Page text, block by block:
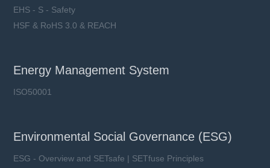
EHS - S - Safety
HSF & RoHS 3.0 & REACH
Energy Management System
ISO50001
Environmental Social Governance (ESG)
ESG - Overview and SETsafe | SETfuse Principles